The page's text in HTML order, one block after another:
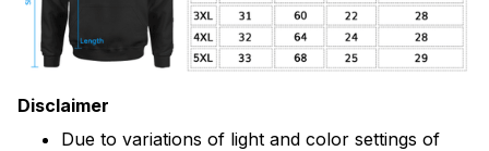
Disclaimer
Due to variations of light and color settings of